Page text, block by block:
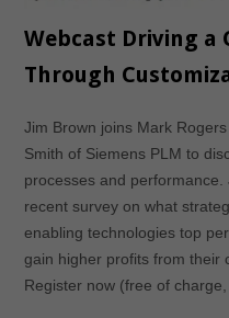
Webcast Driving a
Through
Jim Brown joins Mark
Smith of Siemens PLM to
processes and
recent survey on what
enabling technologies top
gain higher profits from their
Register now (free of